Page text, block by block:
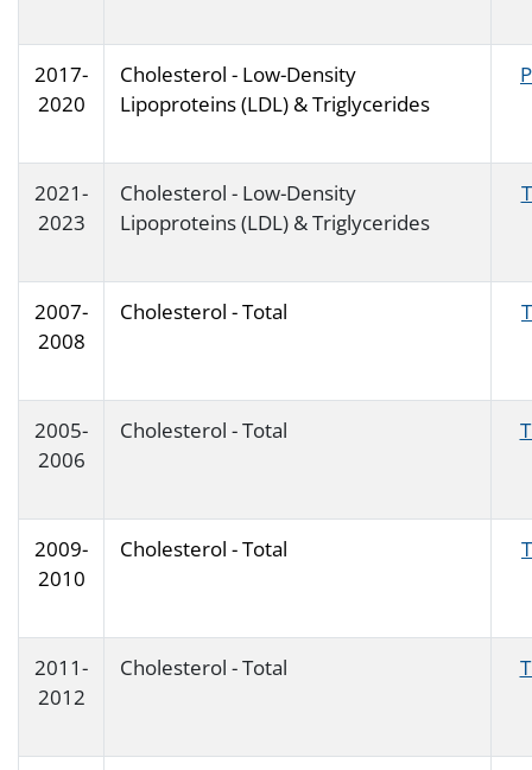
2017-
2020
Cholesterol - Low-Density
Lipoproteins (LDL) & Triglycerides
2021-
2023
Cholesterol - Low-Density
Lipoproteins (LDL) & Triglycerides
2007-
2008
Cholesterol - Total
2005-
2006
Cholesterol - Total
2009-
2010
Cholesterol - Total
2011-
2012
Cholesterol - Total